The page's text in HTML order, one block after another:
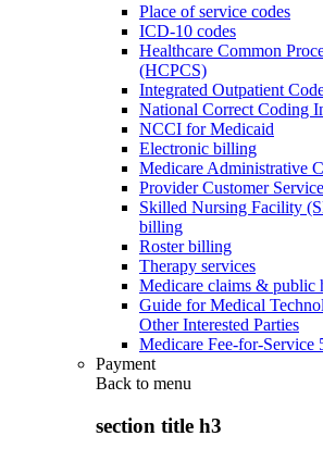
Place of service codes
ICD-10 codes
Healthcare Common
(HCPCS)
Integrated Outpatient
National Correct Coding
NCCI for Medicaid
Electronic billing
Medicare Administrative
Provider Customer
Skilled Nursing Facility
billing
Roster billing
Therapy services
Medicare claims & public
Guide for Medical
Other Interested Parties
Medicare Fee-for-Service
Payment
Back to menu
section title h3